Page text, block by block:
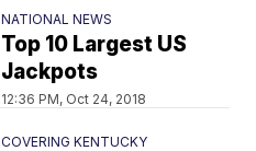
NATIONAL NEWS
Top 10 Largest US
Jackpots
12:36 PM, Oct 24, 2018
COVERING KENTUCKY